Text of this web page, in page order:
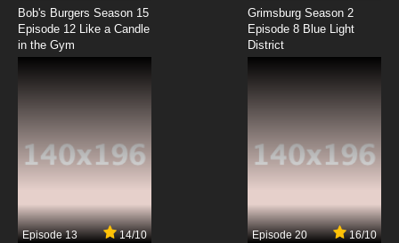
Bob's Burgers Season 15
Episode 12 Like a Candle
in the Gym
Grimsburg Season 2
Episode 8 Blue Light
District
Episode 13 14/10 Episode 20 16/10